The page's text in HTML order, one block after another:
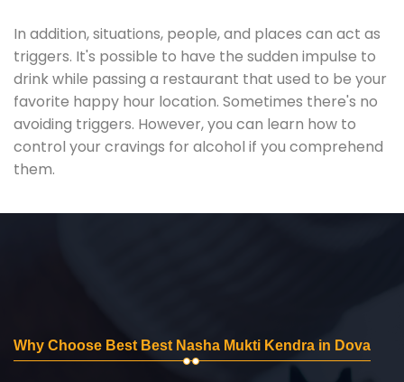
In addition, situations, people, and places can act as
triggers. It's possible to have the sudden impulse to
drink while passing a restaurant that used to be your
favorite happy hour location. Sometimes there's no
avoiding triggers. However, you can learn how to
control your cravings for alcohol if you comprehend
them.
Why Choose Best Best Nasha Mukti Kendra in Dova